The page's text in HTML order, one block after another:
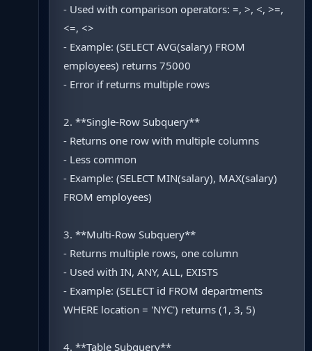
- Used with comparison operators: =, >, <, >=,
<=, <>
- Example: (SELECT AVG(salary) FROM
employees) returns 75000
- Error if returns multiple rows
2. **Single-Row Subquery**
- Returns one row with multiple columns
- Less common
- Example: (SELECT MIN(salary), MAX(salary)
FROM employees)
3. **Multi-Row Subquery**
- Returns multiple rows, one column
- Used with IN, ANY, ALL, EXISTS
- Example: (SELECT id FROM departments
WHERE location = 'NYC') returns (1, 3, 5)
4. **Table Subquery**